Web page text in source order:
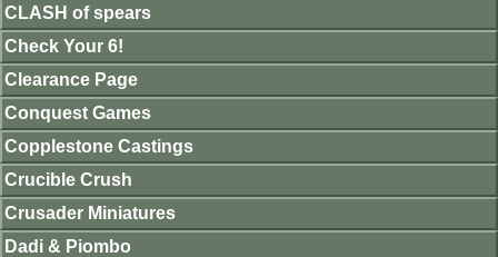
CLASH of spears
Check Your 6!
Clearance Page
Conquest Games
Copplestone Castings
Crucible Crush
Crusader Miniatures
Dadi & Piombo